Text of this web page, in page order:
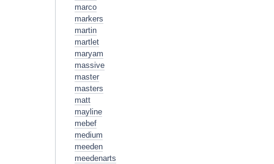
marco
markers
martin
martlet
maryam
massive
master
masters
matt
mayline
mebef
medium
meeden
meedenarts